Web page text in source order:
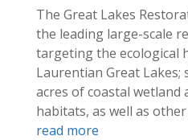
The Great Lakes
the leading large-scale
targeting the ecological
Laurentian Great Lakes;
acres of coastal wetland
habitats, as well as
read more